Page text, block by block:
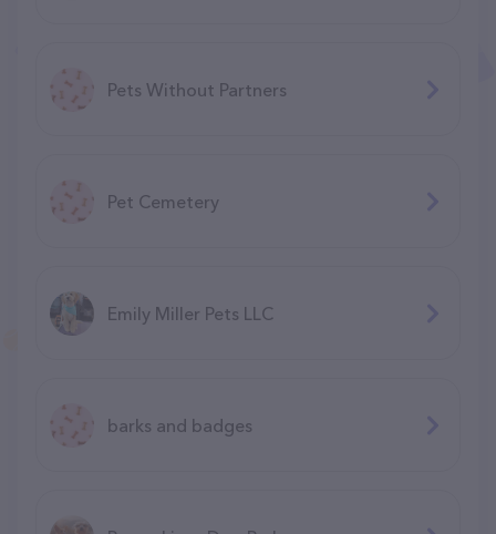
Pets Without Partners
Pet Cemetery
Emily Miller Pets LLC
barks and badges